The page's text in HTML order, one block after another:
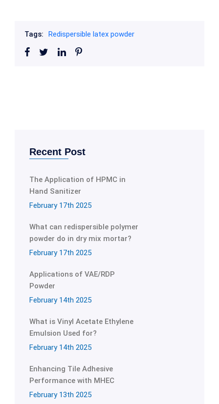
Tags: Redispersible latex powder
Recent Post
The Application of HPMC in
Hand Sanitizer
February 17th 2025
What can redispersible polymer
powder do in dry mix mortar?
February 17th 2025
Applications of VAE/RDP
Powder
February 14th 2025
What is Vinyl Acetate Ethylene
Emulsion Used for?
February 14th 2025
Enhancing Tile Adhesive
Performance with MHEC
February 13th 2025